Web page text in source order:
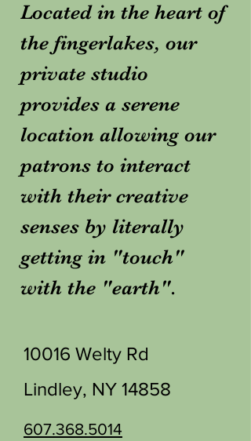
Located in the heart of
the fingerlakes, our
private studio
provides a serene
location allowing our
patrons to interact
with their creative
senses by literally
getting in "touch"
with the "earth".
10016 Welty Rd
Lindley, NY 14858
607.368.5014